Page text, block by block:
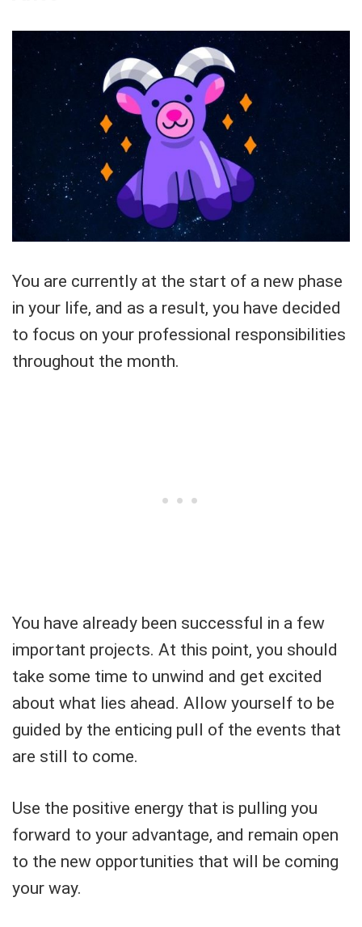
You are currently at the start of a new phase
in your life, and as a result, you have decided
to focus on your professional responsibilities
throughout the month.
You have already been successful in a few
important projects. At this point, you should
take some time to unwind and get excited
about what lies ahead. Allow yourself to be
guided by the enticing pull of the events that
are still to come.
Use the positive energy that is pulling you
forward to your advantage, and remain open
to the new opportunities that will be coming
your way.